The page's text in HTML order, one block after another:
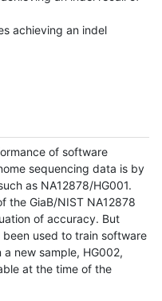
achieving an indel
of software
sequencing data is by
as NA12878/HG001.
the GiaB/NIST NA12878
of accuracy. But
used to train software
new sample, HG002,
at the time of the